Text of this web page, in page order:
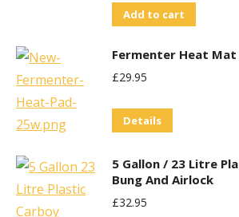
Add to cart
Fermenter Heat Mat
£29.95
Details
5 Gallon / 23 Litre
Bung And Airlock
£32.95